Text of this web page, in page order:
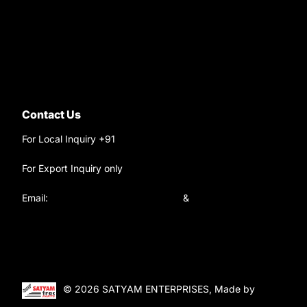
Contact Us
For Local Inquiry +91
For Export Inquiry only
Email:
&
© 2026 SATYAM ENTERPRISES, Made by